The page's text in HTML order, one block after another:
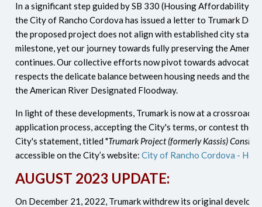
In a significant step guided by SB 330 (Housing Affordability
the City of Rancho Cordova has issued a letter to Trumark
the proposed project does not align with established city
milestone, yet our journey towards fully preserving the
continues. Our collective efforts now pivot towards
respects the delicate balance between housing needs and the
the American River Designated Floodway.
In light of these developments, Trumark is now at a
application process, accepting the City's terms, or contest the
City's statement, titled "Trumark Project (formerly Kassis)
accessible on the City’s website:City of Rancho Cordova -
AUGUST 2023 UPDATE:
On December 21, 2022, Trumark withdrew its original